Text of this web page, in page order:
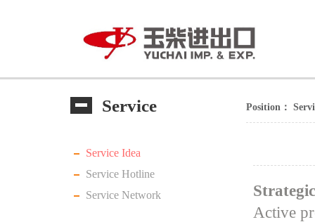
Service
Service Idea
Service Hotline
Service Network
Position：
Active